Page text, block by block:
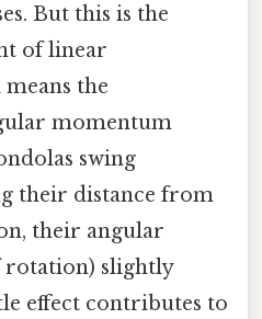
But this is the
of linear
the
momentum
swing
their distance from
their angular
rotation) slightly
effect contributes to